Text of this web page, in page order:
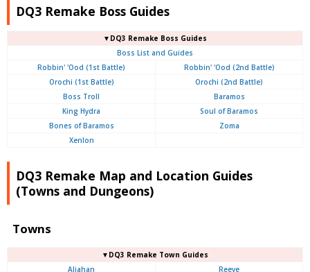
DQ3 Remake Boss Guides
▼DQ3 Remake Boss Guides
Boss List and Guides
Robbin' 'Ood (1st Battle)
Robbin' 'Ood (2nd Battle)
Orochi (1st Battle)
Orochi (2nd Battle)
Boss Troll
Baramos
King Hydra
Soul of Baramos
Bones of Baramos
Zoma
Xenlon
DQ3 Remake Map and Location Guides
(Towns and Dungeons)
Towns
▼DQ3 Remake Town Guides
Aliahan
Reeve